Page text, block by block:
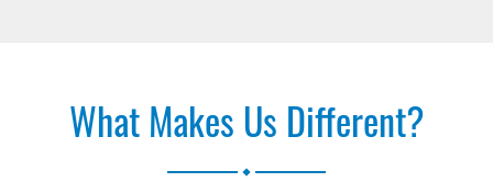
What Makes Us Different?